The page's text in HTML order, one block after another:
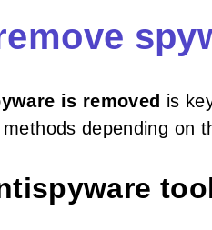
is removed is
depending on